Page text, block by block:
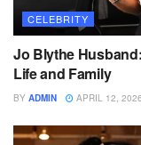
CELEBRITY
Jo Blythe
Life and Family
BY ADMIN APRIL 12, 2026